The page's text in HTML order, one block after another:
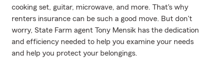
cooking set, guitar, microwave, and more. That's why
renters insurance can be such a good move. But don't
worry, State Farm agent Tony Mensik has the dedication
and efficiency needed to help you examine your needs
and help you protect your belongings.